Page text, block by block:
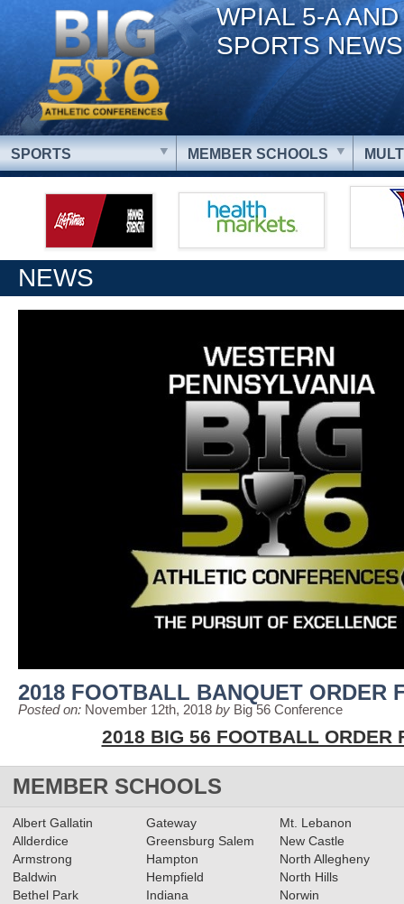
WPIAL 5-A
SPORTS NEWS
SPORTS MEMBER SCHOOLS
NEWS
2018 FOOTBALL BANQUET ORDER
Posted on: November 12th, 2018 by Big 56 Conference
2018 BIG 56 FOOTBALL ORDER
MEMBER SCHOOLS
Albert Gallatin
Allderdice
Armstrong
Baldwin
Bethel Park
Gateway
Greensburg Salem
Hampton
Hempfield
Indiana
Mt. Lebanon
New Castle
North Allegheny
North Hills
Norwin